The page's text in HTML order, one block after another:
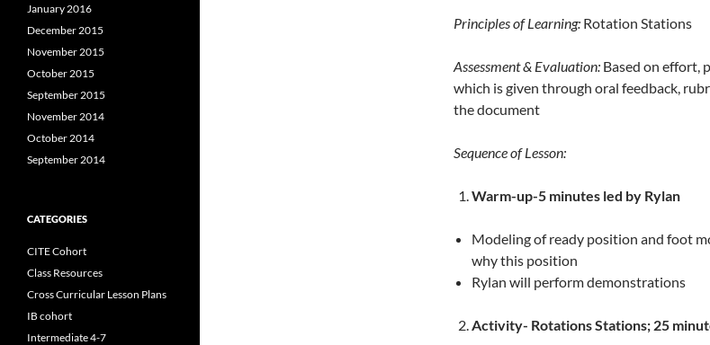
Principles of Learning: Rotation Stations
Assessment & Evaluation: Based on effort,
which is given through oral feedback,
the document
Sequence of Lesson:
Warm-up-5 minutes led by Rylan
Modeling of ready position and foot
why this position
Rylan will perform demonstrations
Activity- Rotations Stations; 25
January 2016
December 2015
November 2015
October 2015
September 2015
November 2014
October 2014
September 2014
CATEGORIES
CITE Cohort
Class Resources
Cross Curricular Lesson Plans
IB cohort
Intermediate 4-7